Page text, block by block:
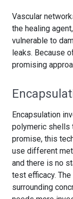
Vascular
the healing
vulnerable to
leaks. Because
promising
Encapsulation
polymeric shells
promise, this
use different
and there is no
test efficacy.
surrounding